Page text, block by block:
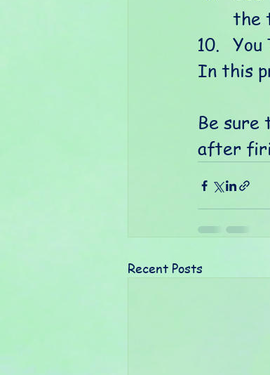
the
You
In this
Be sure
after
Recent Posts